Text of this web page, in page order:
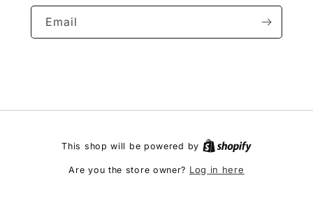
Email
This shop will be powered by
Are you the store owner? Log in here